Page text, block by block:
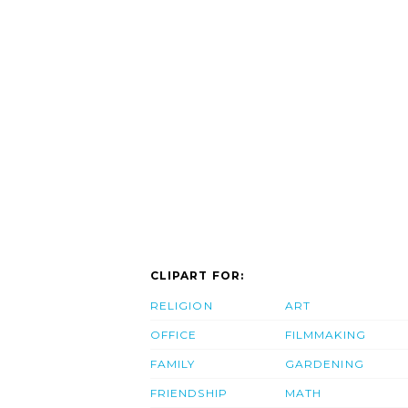
CLIPART FOR:
RELIGION
OFFICE
FAMILY
FRIENDSHIP
ART
FILMMAKING
GARDENING
MATH